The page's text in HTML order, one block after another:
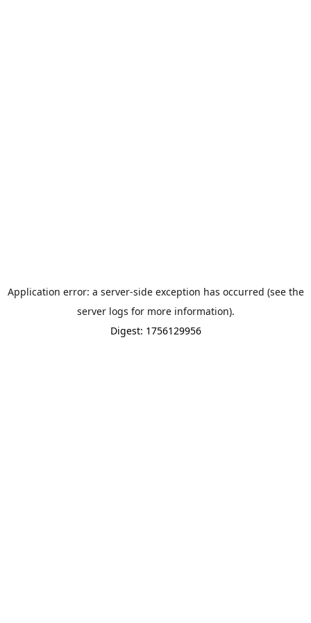
Application error: a server-side exception has occurred (see the
server logs for more information).
Digest: 1756129956